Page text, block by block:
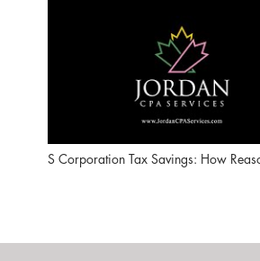
S Corporation Tax Savings: How